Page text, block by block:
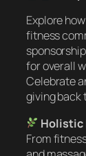
Explore
fitness
for overall
Celebrate
giving back
Holistic
From